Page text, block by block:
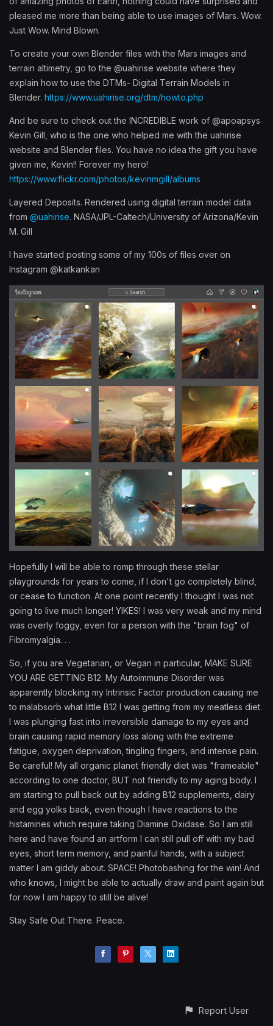
pleased me more than being able to use images of Mars. Wow.
Just Wow. Mind Blown.
To create your own Blender files with the Mars images and
terrain altimetry, go to the @uahirise website where they
explain how to use the DTMs- Digital Terrain Models in
Blender. https://www.uahirise.org/dtm/howto.php
And be sure to check out the INCREDIBLE work of @apoapsys
Kevin Gill, who is the one who helped me with the uahirise
website and Blender files. You have no idea the gift you have
given me, Kevin!! Forever my hero!
https://www.flickr.com/photos/kevinmgill/albums
Layered Deposits. Rendered using digital terrain model data
from @uahirise. NASA/JPL-Caltech/University of Arizona/Kevin
M. Gill
I have started posting some of my 100s of files over on
Instagram @katkankan
Hopefully I will be able to romp through these stellar
playgrounds for years to come, if I don't go completely blind,
or cease to function. At one point recently I thought I was not
going to live much longer! YIKES! I was very weak and my mind
was overly foggy, even for a person with the "brain fog" of
Fibromyalgia. . .
So, if you are Vegetarian, or Vegan in particular, MAKE SURE
YOU ARE GETTING B12. My Autoimmune Disorder was
apparently blocking my Intrinsic Factor production causing me
to malabsorb what little B12 I was getting from my meatless diet.
I was plunging fast into irreversible damage to my eyes and
brain causing rapid memory loss along with the extreme
fatigue, oxygen deprivation, tingling fingers, and intense pain.
Be careful! My all organic planet friendly diet was "frameable"
according to one doctor, BUT not friendly to my aging body. I
am starting to pull back out by adding B12 supplements, dairy
and egg yolks back, even though I have reactions to the
histamines which require taking Diamine Oxidase. So I am still
here and have found an artform I can still pull off with my bad
eyes, short term memory, and painful hands, with a subject
matter I am giddy about. SPACE! Photobashing for the win! And
who knows, I might be able to actually draw and paint again but
for now I am happy to still be alive!
Stay Safe Out There. Peace.
Report User